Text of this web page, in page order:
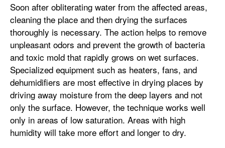
Soon after obliterating water from the affected areas,
cleaning the place and then drying the surfaces
thoroughly is necessary. The action helps to remove
unpleasant odors and prevent the growth of bacteria
and toxic mold that rapidly grows on wet surfaces.
Specialized equipment such as heaters, fans, and
dehumidifiers are most effective in drying places by
driving away moisture from the deep layers and not
only the surface. However, the technique works well
only in areas of low saturation. Areas with high
humidity will take more effort and longer to dry.